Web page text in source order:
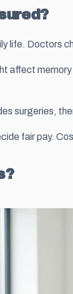
life. Doctors
affect
surgeries,
fair pay.